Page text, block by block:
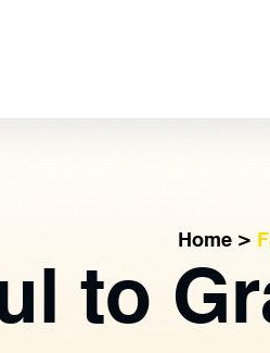
Home >
to